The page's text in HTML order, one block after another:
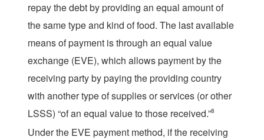
repay the debt by providing an equal amount of
the same type and kind of food. The last available
means of payment is through an equal value
exchange (EVE), which allows payment by the
receiving party by paying the providing country
with another type of supplies or services (or other
LSSS) “of an equal value to those received.”8
Under the EVE payment method, if the receiving